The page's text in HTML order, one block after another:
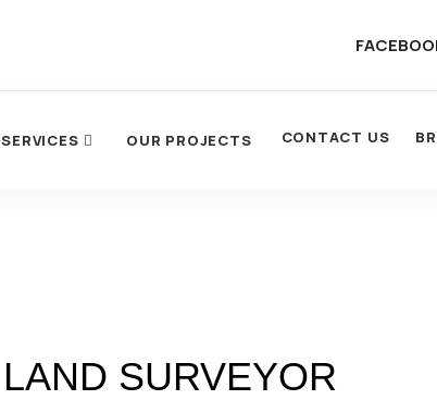
SERVICES OUR PROJECTS CONTACT US
LAND SURVEYOR